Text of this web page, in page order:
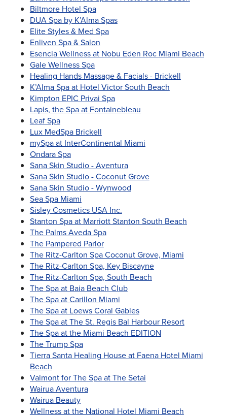
Biltmore Hotel Spa
DUA Spa by K’Alma Spas
Elite Styles & Med Spa
Enliven Spa & Salon
Esencia Wellness at Nobu Eden Roc Miami Beach
Gale Wellness Spa
Healing Hands Massage & Facials - Brickell
K’Alma Spa at Hotel Victor South Beach
Kimpton EPIC Privai Spa
Lapis, the Spa at Fontainebleau
Leaf Spa
Lux MedSpa Brickell
mySpa at InterContinental Miami
Ondara Spa
Sana Skin Studio - Aventura
Sana Skin Studio - Coconut Grove
Sana Skin Studio - Wynwood
Sea Spa Miami
Sisley Cosmetics USA Inc.
Stanton Spa at Marriott Stanton South Beach
The Palms Aveda Spa
The Pampered Parlor
The Ritz-Carlton Spa Coconut Grove, Miami
The Ritz-Carlton Spa, Key Biscayne
The Ritz-Carlton Spa, South Beach
The Spa at Baia Beach Club
The Spa at Carillon Miami
The Spa at Loews Coral Gables
The Spa at The St. Regis Bal Harbour Resort
The Spa at the Miami Beach EDITION
The Trump Spa
Tierra Santa Healing House at Faena Hotel Miami
Beach
Valmont for The Spa at The Setai
Wairua Aventura
Wairua Beauty
Wellness at the National Hotel Miami Beach